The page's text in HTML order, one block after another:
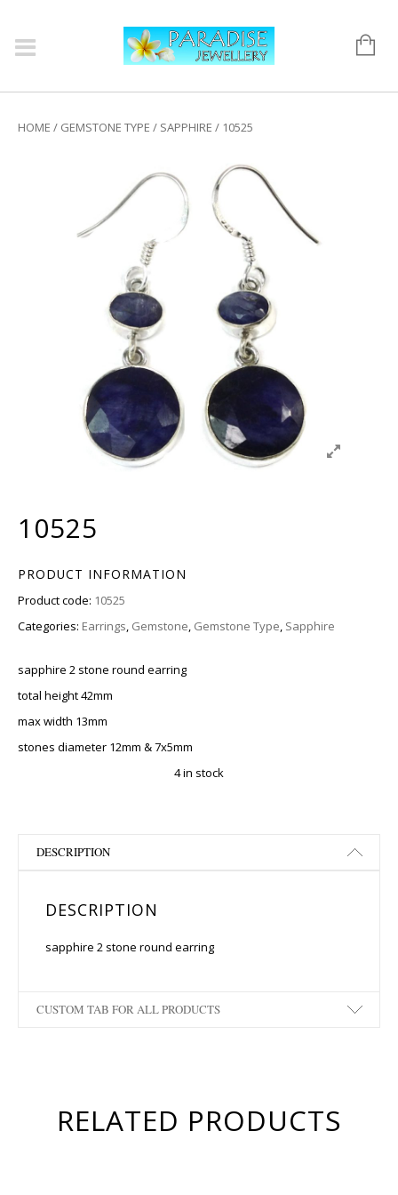
HOME / GEMSTONE TYPE / SAPPHIRE / 10525
10525
PRODUCT INFORMATION
Product code: 10525
Categories: Earrings, Gemstone, Gemstone Type, Sapphire
sapphire 2 stone round earring
total height 42mm
max width 13mm
stones diameter 12mm & 7x5mm
4 in stock
DESCRIPTION
DESCRIPTION
sapphire 2 stone round earring
CUSTOM TAB FOR ALL PRODUCTS
RELATED PRODUCTS